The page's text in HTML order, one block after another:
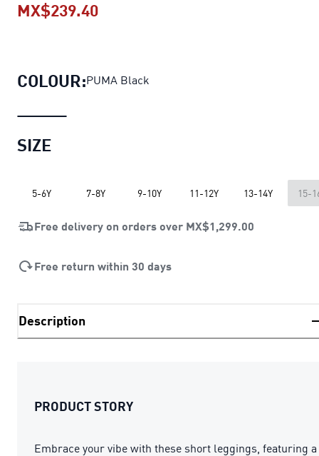
MX$239.40
COLOUR:PUMA Black
SIZE
5-6Y 7-8Y 9-10Y 11-12Y 13-14Y 15-
Free delivery on orders over MX$1,299.00
Free return within 30 days
Description
PRODUCT STORY
Embrace your vibe with these short leggings, featuring a